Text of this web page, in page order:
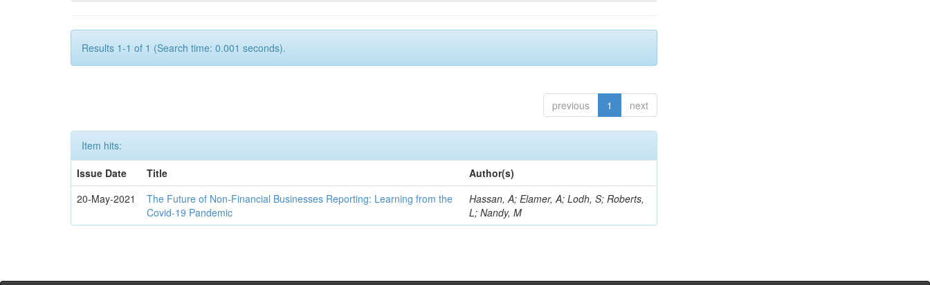
Results 1-1 of 1 (Search time: 0.001 seconds).
previous 1 next
Item hits:
Issue Date
Title
Author(s)
20-May-2021
The Future of Non-Financial Businesses Reporting: Learning from the
Covid-19 Pandemic
Hassan, A; Elamer, A; Lodh, S; Roberts,
L; Nandy, M